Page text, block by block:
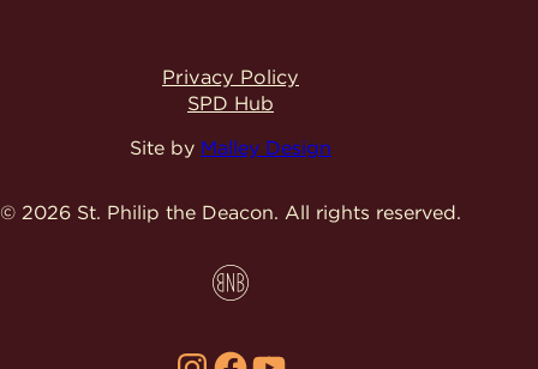
Privacy Policy
SPD Hub
Site by Malley Design
© 2026 St. Philip the Deacon. All rights reserved.